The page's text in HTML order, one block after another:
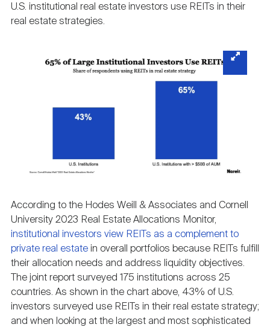
U.S. institutional real estate investors use REITs in their
real estate strategies.
According to the Hodes Weill & Associates and Cornell
University 2023 Real Estate Allocations Monitor,
institutional investors view REITs as a complement to
private real estate in overall portfolios because REITs fulfill
their allocation needs and address liquidity objectives.
The joint report surveyed 175 institutions across 25
countries. As shown in the chart above, 43% of U.S.
investors surveyed use REITs in their real estate strategy;
and when looking at the largest and most sophisticated